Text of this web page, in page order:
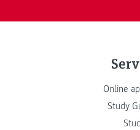
Online
Study